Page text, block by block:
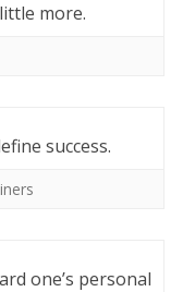
more.
success.
one’s personal